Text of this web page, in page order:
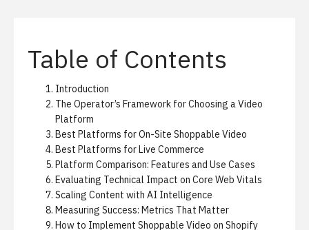
Table of Contents
Introduction
The Operator’s Framework for Choosing a Video
Platform
Best Platforms for On-Site Shoppable Video
Best Platforms for Live Commerce
Platform Comparison: Features and Use Cases
Evaluating Technical Impact on Core Web Vitals
Scaling Content with AI Intelligence
Measuring Success: Metrics That Matter
How to Implement Shoppable Video on Shopify